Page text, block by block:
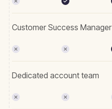
Customer Success Manager
Dedicated account team